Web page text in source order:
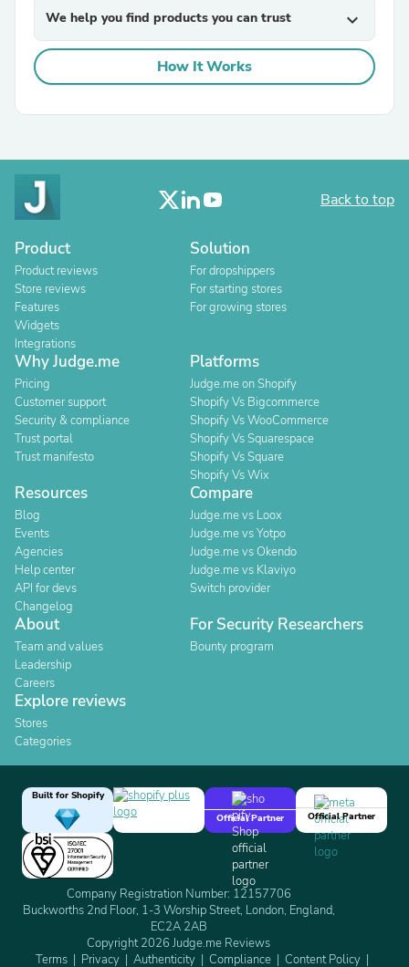
We help you find products you can trust expand_more
How It Works
Back to top
Product
Product reviews
Store reviews
Features
Widgets
Integrations
Solution
For dropshippers
For starting stores
For growing stores
Why Judge.me
Pricing
Customer support
Security & compliance
Trust portal
Trust manifesto
Platforms
Judge.me on Shopify
Shopify Vs Bigcommerce
Shopify Vs WooCommerce
Shopify Vs Squarespace
Shopify Vs Square
Shopify Vs Wix
Resources
Blog
Events
Agencies
Help center
API for devs
Changelog
Compare
Judge.me vs Loox
Judge.me vs Yotpo
Judge.me vs Okendo
Judge.me vs Klaviyo
Switch provider
About
Team and values
Leadership
Careers
For Security Researchers
Bounty program
Explore reviews
Stores
Categories
Built for Shopify
Official Partner
Official Partner
Company Registration Number: 12157706
Buckworths 2nd Floor, 1-3 Worship Street, London, England,
EC2A 2AB
Copyright 2026 Judge.me Reviews
Terms
Privacy Authenticity Compliance Content Policy